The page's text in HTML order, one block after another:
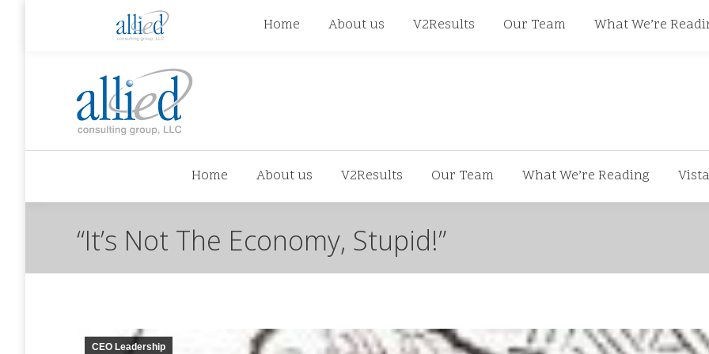
jhowman@alliedcg.com
Home About us V2Results Our Team What We’re Reading
“It’s Not The Economy, Stupid!”
CEO Leadership
Home About us V2Results Our Team What We’re